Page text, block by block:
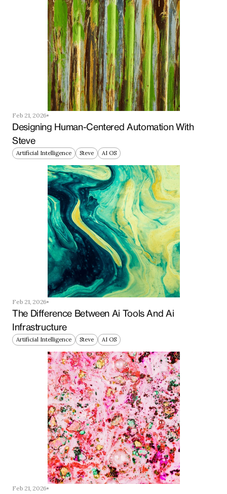
Feb 21, 2026
Designing Human-Centered Automation With
Steve
Artificial Intelligence Steve AI OS
Feb 21, 2026
The Difference Between Ai Tools And Ai
Infrastructure
Artificial Intelligence Steve AI OS
Feb 21, 2026